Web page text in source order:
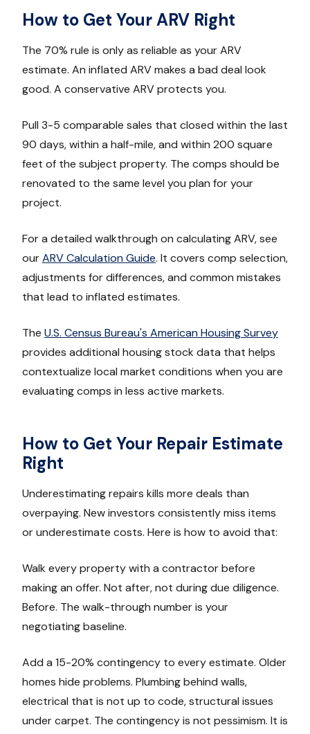
How to Get Your ARV Right
The 70% rule is only as reliable as your ARV
estimate. An inflated ARV makes a bad deal look
good. A conservative ARV protects you.
Pull 3-5 comparable sales that closed within the last
90 days, within a half-mile, and within 200 square
feet of the subject property. The comps should be
renovated to the same level you plan for your
project.
For a detailed walkthrough on calculating ARV, see
ourARV Calculation Guide. It covers comp selection,
adjustments for differences, and common mistakes
that lead to inflated estimates.
The U.S. Census Bureau's American Housing Survey
provides additional housing stock data that helps
contextualize local market conditions when you are
evaluating comps in less active markets.
How to Get Your Repair Estimate
Right
Underestimating repairs kills more deals than
overpaying. New investors consistently miss items
or underestimate costs. Here is how to avoid that:
Walk every property with a contractor before
making an offer. Not after, not during due diligence.
Before. The walk-through number is your
negotiating baseline.
Add a 15-20% contingency to every estimate. Older
homes hide problems. Plumbing behind walls,
electrical that is not up to code, structural issues
under carpet. The contingency is not pessimism. It is